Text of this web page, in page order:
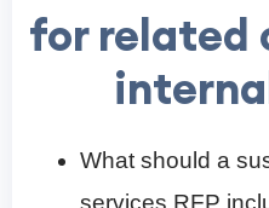
for related
What should a
services RFP